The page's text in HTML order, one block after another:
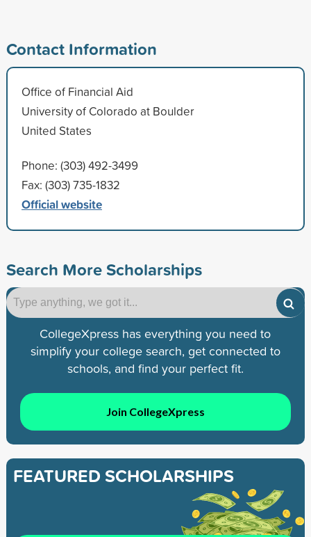
Contact Information
Office of Financial Aid
University of Colorado at Boulder
United States
Phone: (303) 492-3499
Fax: (303) 735-1832
Official website
Search More Scholarships
CollegeXpress has everything you need to
simplify your college search, get connected to
schools, and find your perfect fit.
Join CollegeXpress
FEATURED SCHOLARSHIPS